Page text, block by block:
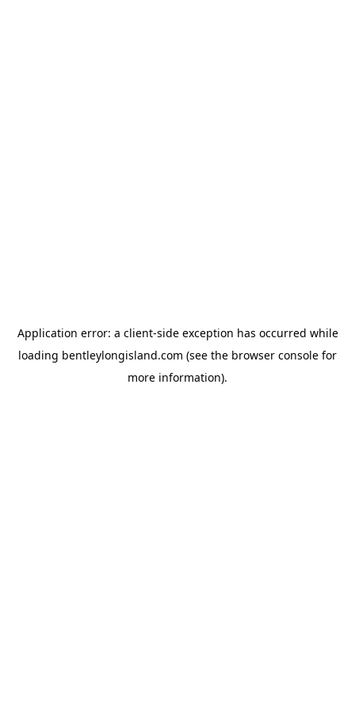
Application error: a client-side exception has occurred while
loading bentleylongisland.com (see the browser console for
more information).